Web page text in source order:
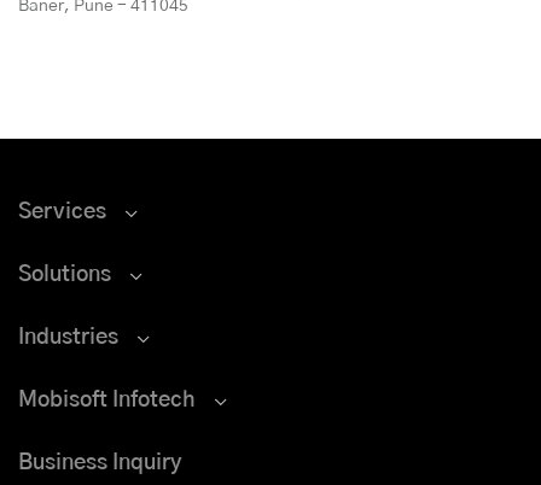
Baner, Pune - 411045
Services
Solutions
Industries
Mobisoft Infotech
Business Inquiry